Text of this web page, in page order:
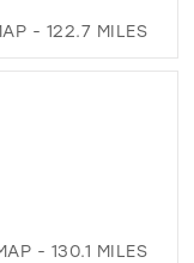
- 122.7 MILES
- 130.1 MILES